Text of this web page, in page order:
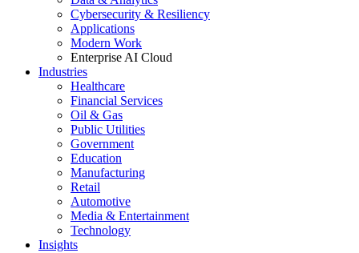
Cybersecurity & Resiliency
Applications
Modern Work
Enterprise AI Cloud
Industries
Healthcare
Financial Services
Oil & Gas
Public Utilities
Government
Education
Manufacturing
Retail
Automotive
Media & Entertainment
Technology
Insights